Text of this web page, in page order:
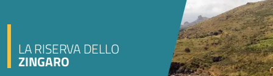
LA RISERVA DELLO
ZINGARO